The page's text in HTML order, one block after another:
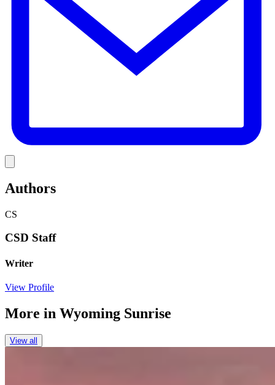
Authors
CS
CSD Staff
Writer
View Profile
More in Wyoming Sunrise
View all